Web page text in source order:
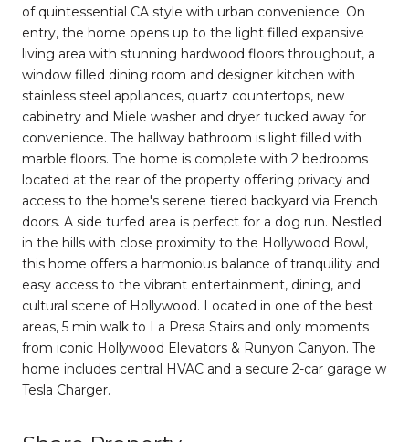
of quintessential CA style with urban convenience. On
entry, the home opens up to the light filled expansive
living area with stunning hardwood floors throughout, a
window filled dining room and designer kitchen with
stainless steel appliances, quartz countertops, new
cabinetry and Miele washer and dryer tucked away for
convenience. The hallway bathroom is light filled with
marble floors. The home is complete with 2 bedrooms
located at the rear of the property offering privacy and
access to the home's serene tiered backyard via French
doors. A side turfed area is perfect for a dog run. Nestled
in the hills with close proximity to the Hollywood Bowl,
this home offers a harmonious balance of tranquility and
easy access to the vibrant entertainment, dining, and
cultural scene of Hollywood. Located in one of the best
areas, 5 min walk to La Presa Stairs and only moments
from iconic Hollywood Elevators & Runyon Canyon. The
home includes central HVAC and a secure 2-car garage w
Tesla Charger.